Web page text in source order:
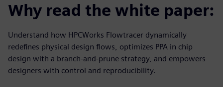
Why read the white paper:
Understand how HPCWorks Flowtracer dynamically
redefines physical design flows, optimizes PPA in chip
design with a branch-and-prune strategy, and empowers
designers with control and reproducibility.